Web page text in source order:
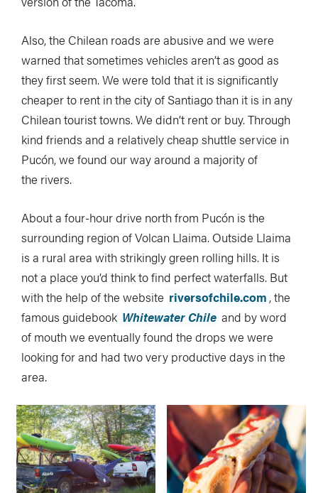
Also, the Chilean roads are abusive and we were
warned that sometimes vehicles aren’t as good as
they first seem. We were told that it is significantly
cheaper to rent in the city of Santiago than it is in any
Chilean tourist towns. We didn’t rent or buy. Through
kind friends and a relatively cheap shuttle service in
Pucón, we found our way around a majority of
the rivers.
About a four-hour drive north from Pucón is the
surrounding region of Volcan Llaima. Outside Llaima
is a rural area with strikingly green rolling hills. It is
not a place you’d think to find perfect waterfalls. But
with the help of the website riversofchile.com , the
famous guidebook Whitewater Chile and by word
of mouth we eventually found the drops we were
looking for and had two very productive days in the
area.